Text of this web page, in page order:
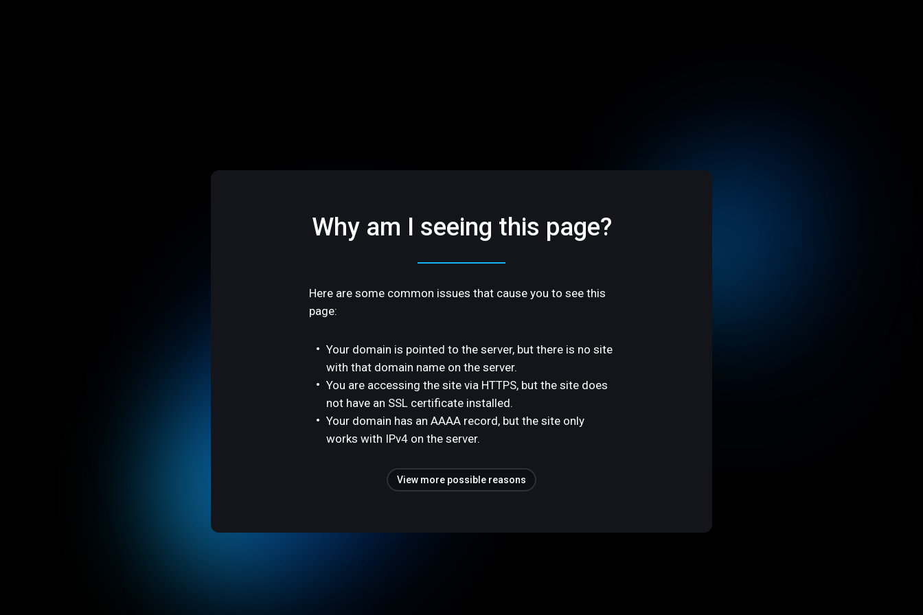
Why am I seeing this page?
Here are some common issues that cause you to see this
page:
Your domain is pointed to the server, but there is no site
with that domain name on the server.
You are accessing the site via HTTPS, but the site does
not have an SSL certificate installed.
Your domain has an AAAA record, but the site only
works with IPv4 on the server.
View more possible reasons